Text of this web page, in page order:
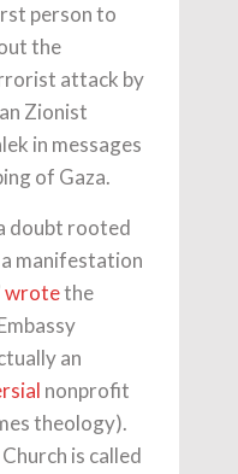
person to
the
attack by
Zionist
in messages
of Gaza.
doubt rooted
manifestation
wrotethe
an
nonprofit
theology).
is called